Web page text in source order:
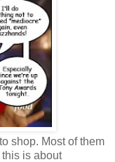
shop. Most of them
is about